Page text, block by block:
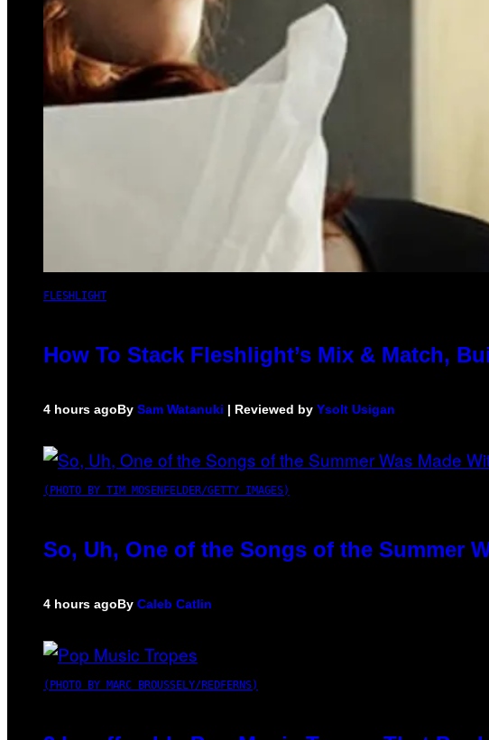
FLESHLIGHT
How To Stack Fleshlight’s Mix & Match,
4 hours agoBy Sam Watanuki | Reviewed by Ysolt Usigan
(PHOTO BY TIM MOSENFELDER/GETTY IMAGES)
So, Uh, One of the Songs of the Summer
4 hours agoBy Caleb Catlin
(PHOTO BY MARC BROUSSELY/REDFERNS)